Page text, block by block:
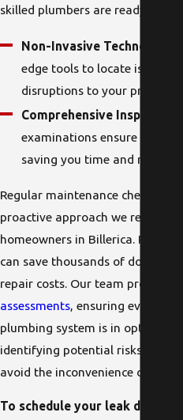
skilled plumbers are ready to help.
Non-Invasive Technology:
edge tools to locate issues
disruptions to your property.
Comprehensive Inspection:
examinations ensure no leak
saving you time and money
Regular maintenance checks are
proactive approach we
homeowners in Billerica.
can save thousands of dollars in
repair costs. Our team provides
assessments, ensuring every
plumbing system is in optimal
identifying potential risks early
avoid the inconvenience of
To schedule your leak